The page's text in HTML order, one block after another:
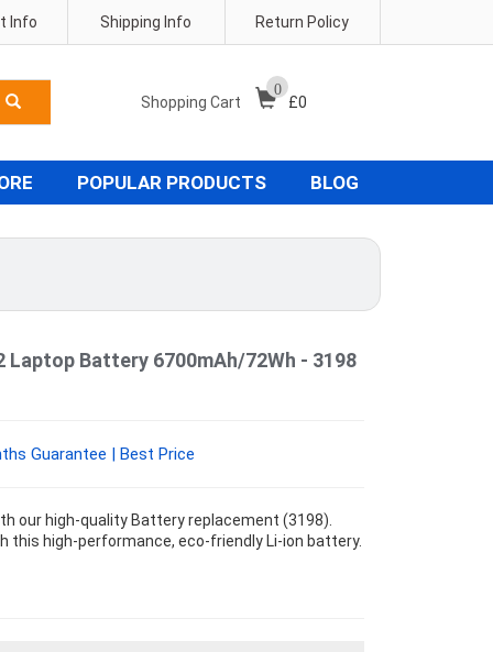
Return Policy
Shipping Info
Info
Shopping Cart
0
£0
POPULAR PRODUCTS BLOG
Laptop Battery 6700mAh/72Wh - 3198
Guarantee | Best Price
our high-quality Battery replacement (3198).
this high-performance, eco-friendly Li-ion battery.